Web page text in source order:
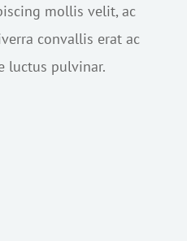
mollis velit, ac
convallis erat ac
luctus pulvinar.